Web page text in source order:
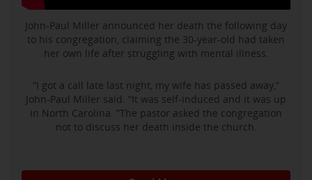
John-Paul Miller announced her death the following day
to his congregation, claiming the 30-year-old had taken
her own life after struggling with mental illness.
“I got a call late last night, my wife has passed away,”
John-Paul Miller said. “It was self-induced and it was up
in North Carolina. ”The pastor asked the congregation
not to discuss her death inside the church.